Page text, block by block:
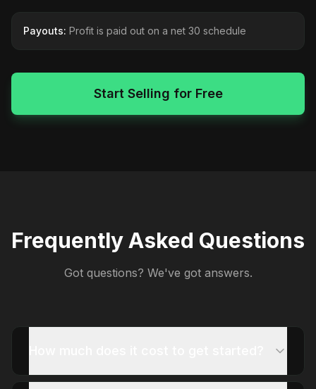
Payouts: Profit is paid out on a net 30 schedule
Start Selling for Free
Frequently Asked Questions
Got questions? We've got answers.